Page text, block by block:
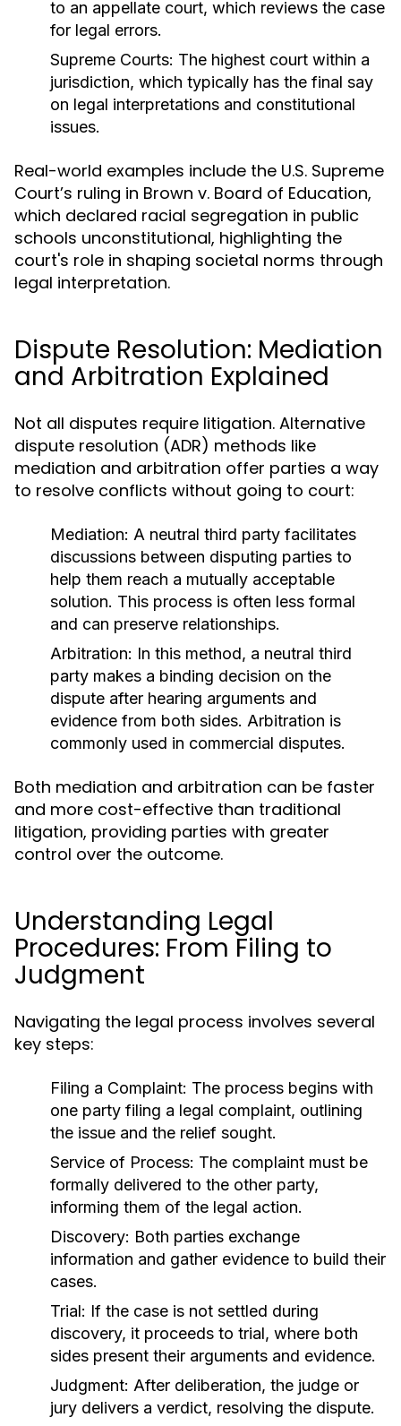
to an appellate court, which reviews the case
for legal errors.
Supreme Courts: The highest court within a
jurisdiction, which typically has the final say
on legal interpretations and constitutional
issues.
Real-world examples include the U.S. Supreme
Court’s ruling in Brown v. Board of Education,
which declared racial segregation in public
schools unconstitutional, highlighting the
court's role in shaping societal norms through
legal interpretation.
Dispute Resolution: Mediation
and Arbitration Explained
Not all disputes require litigation. Alternative
dispute resolution (ADR) methods like
mediation and arbitration offer parties a way
to resolve conflicts without going to court:
Mediation: A neutral third party facilitates
discussions between disputing parties to
help them reach a mutually acceptable
solution. This process is often less formal
and can preserve relationships.
Arbitration: In this method, a neutral third
party makes a binding decision on the
dispute after hearing arguments and
evidence from both sides. Arbitration is
commonly used in commercial disputes.
Both mediation and arbitration can be faster
and more cost-effective than traditional
litigation, providing parties with greater
control over the outcome.
Understanding Legal
Procedures: From Filing to
Judgment
Navigating the legal process involves several
key steps:
Filing a Complaint: The process begins with
one party filing a legal complaint, outlining
the issue and the relief sought.
Service of Process: The complaint must be
formally delivered to the other party,
informing them of the legal action.
Discovery: Both parties exchange
information and gather evidence to build their
cases.
Trial: If the case is not settled during
discovery, it proceeds to trial, where both
sides present their arguments and evidence.
Judgment: After deliberation, the judge or
jury delivers a verdict, resolving the dispute.